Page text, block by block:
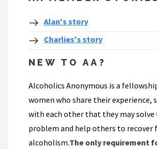
Alan's story
Charlies's story
NEW TO AA?
Alcoholics Anonymous is a
women who share their experience,
with each other that they may
problem and help others to recover
alcoholism.The only requirement